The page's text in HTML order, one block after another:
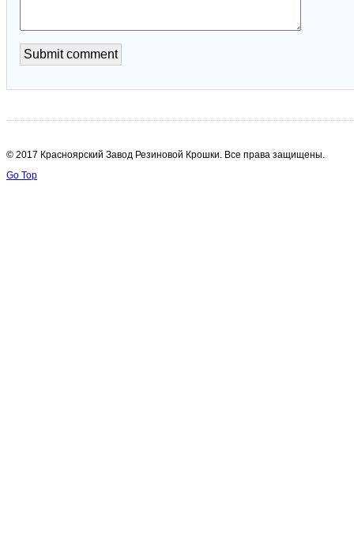
© 2017 Красноярский Завод Резиновой Крошки. Все права защищены.
Go Top